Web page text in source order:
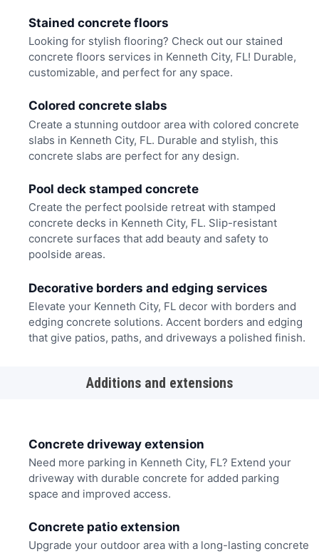
Stained concrete floors
Looking for stylish flooring? Check out our stained
concrete floors services in Kenneth City, FL! Durable,
customizable, and perfect for any space.
Colored concrete slabs
Create a stunning outdoor area with colored concrete
slabs in Kenneth City, FL. Durable and stylish, this
concrete slabs are perfect for any design.
Pool deck stamped concrete
Create the perfect poolside retreat with stamped
concrete decks in Kenneth City, FL. Slip-resistant
concrete surfaces that add beauty and safety to
poolside areas.
Decorative borders and edging services
Elevate your Kenneth City, FL decor with borders and
edging concrete solutions. Accent borders and edging
that give patios, paths, and driveways a polished finish.
Additions and extensions
Concrete driveway extension
Need more parking in Kenneth City, FL? Extend your
driveway with durable concrete for added parking
space and improved access.
Concrete patio extension
Upgrade your outdoor area with a long-lasting concrete